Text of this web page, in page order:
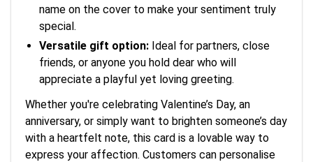
name on the cover to make your sentiment truly
special.
Versatile gift option: Ideal for partners, close
friends, or anyone you hold dear who will
appreciate a playful yet loving greeting.
Whether you're celebrating Valentine’s Day, an
anniversary, or simply want to brighten someone’s day
with a heartfelt note, this card is a lovable way to
express your affection. Customers can personalise